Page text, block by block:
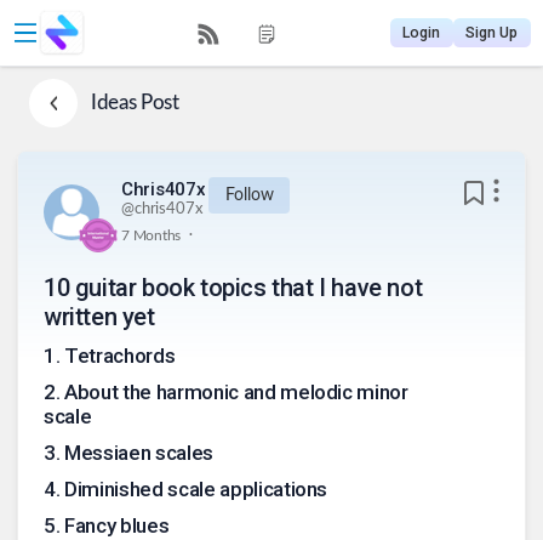
Login Sign Up
IdeasPost
Chris407x
@chris407x
Follow
7 Months .
10 guitar book topics that I have not
written yet
1 . Tetrachords
2. About the harmonic and melodic minor
scale
3. Messiaen scales
4. Diminished scale applications
5. Fancy blues